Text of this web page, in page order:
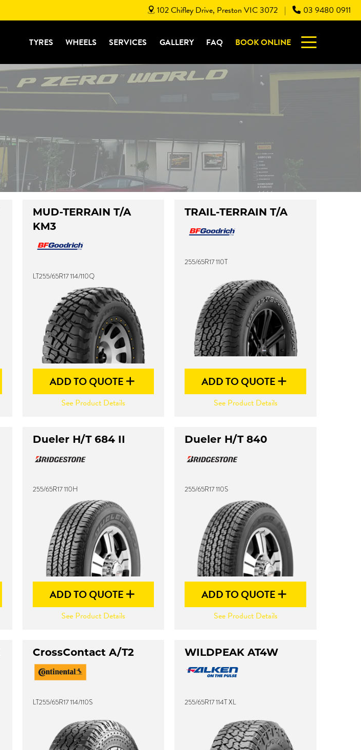
102 Chifley Drive, Preston VIC 3072 | 03 9480 0911
TYRES WHEELS SERVICES GALLERY FAQ BOOK ONLINE
MUD-TERRAIN T/A
KM3
LT255/65R17 114/110Q
ADD TO QUOTE
See Product Details
TRAIL-TERRAIN T/A
255/65R17 110T
ADD TO QUOTE
See Product Details
Dueler H/T 684 II
255/65R17 110H
ADD TO QUOTE
See Product Details
Dueler H/T 840
255/65R17 110S
ADD TO QUOTE
See Product Details
CrossContact A/T2
LT255/65R17 114/110S
WILDPEAK AT4W
255/65R17 114T XL